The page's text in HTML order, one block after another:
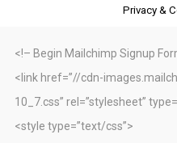
Privacy &
<!– Begin Mailchimp Signup
<link href=”//cdn-
10_7.css” rel=”stylesheet”
<style type=”text/css”>